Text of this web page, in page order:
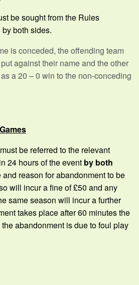
be sought from the Rules
both sides.
is conceded, the offending team
against their name and the other
a 20 – 0 win to the non-conceding
be referred to the relevant
24 hours of the event by both
and reason for abandonment to be
will incur a fine of £50 and any
same season will incur a further
takes place after 60 minutes the
abandonment is due to foul play